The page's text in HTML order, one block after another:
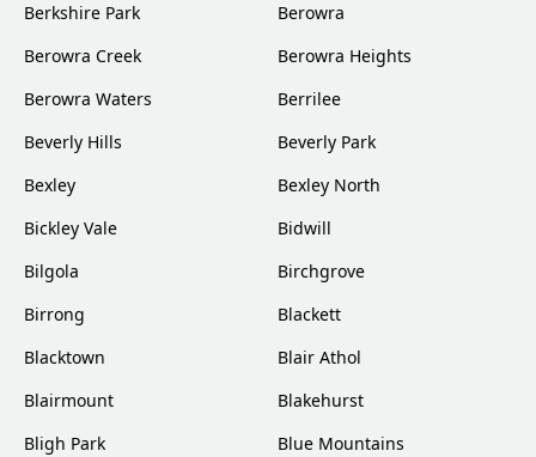
Berkshire Park
Berowra
Berowra Creek
Berowra Heights
Berowra Waters
Berrilee
Beverly Hills
Beverly Park
Bexley
Bexley North
Bickley Vale
Bidwill
Bilgola
Birchgrove
Birrong
Blackett
Blacktown
Blair Athol
Blairmount
Blakehurst
Bligh Park
Blue Mountains